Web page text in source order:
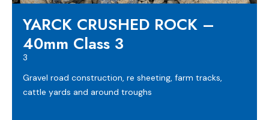
YARCK CRUSHED ROCK –
40mm Class 3
3
Gravel road construction, re sheeting, farm tracks,
cattle yards and around troughs